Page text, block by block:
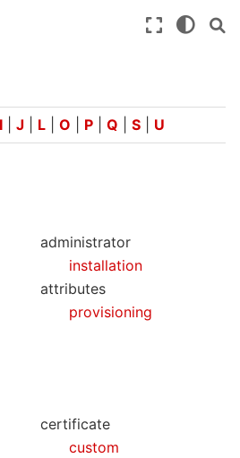
I |J L |O P |Q |S U
administrator
installation
attributes
provisioning
certificate
custom